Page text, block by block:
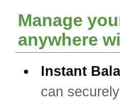
Manage
anywhere
Instant
can